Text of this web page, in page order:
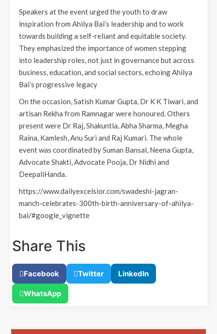
Speakers at the event urged the youth to draw
inspiration from Ahilya Bai’s leadership and to work
towards building a self-reliant and equitable society.
They emphasized the importance of women stepping
into leadership roles, not just in governance but across
business, education, and social sectors, echoing Ahilya
Bai’s progressive legacy
On the occasion, Satish Kumar Gupta, Dr K K Tiwari, and
artisan Rekha from Ramnagar were honoured. Others
present were Dr Raj, Shakuntla, Abha Sharma, Megha
Raina, Kamlesh, Anu Suri and Raj Kumari. The whole
event was coordinated by Suman Bansal, Neena Gupta,
Advocate Shakti, Advocate Pooja, Dr Nidhi and
DeepaliHanda.
https://www.dailyexcelsior.com/swadeshi-jagran-
manch-celebrates-300th-birth-anniversary-of-ahilya-
bai/#google_vignette
Share This
Facebook Twitter LinkedIn
WhatsApp